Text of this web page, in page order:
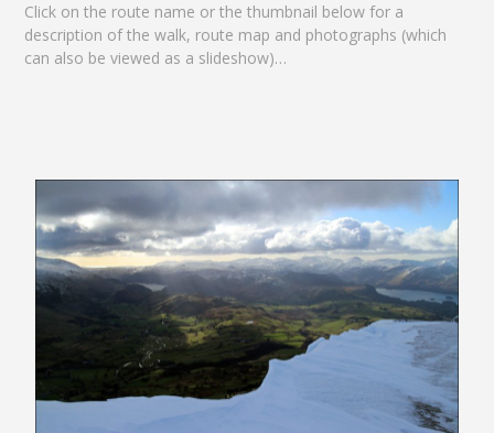
Click on the route name or the thumbnail below for a
description of the walk, route map and photographs (which
can also be viewed as a slideshow)…